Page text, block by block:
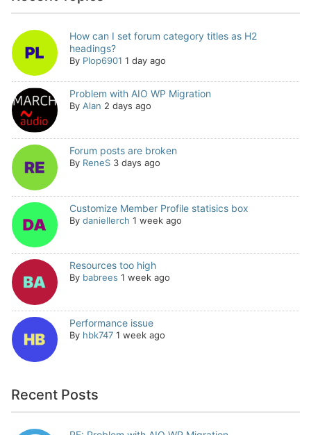
How can I set forum category titles as H2
headings?
By Plop6901 1 day ago
Problem with AIO WP Migration
By Alan 2 days ago
Forum posts are broken
By ReneS 3 days ago
Customize Member Profile statisics box
By daniellerch 1 week ago
Resources too high
By babrees 1 week ago
Performance issue
By hbk747 1 week ago
Recent Posts